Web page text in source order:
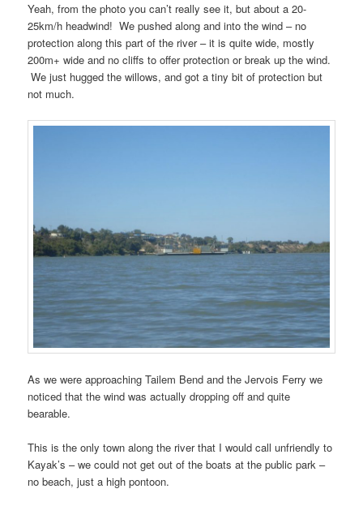
Yeah, from the photo you can’t really see it, but about a 20-
25km/h headwind! We pushed along and into the wind – no
protection along this part of the river – it is quite wide, mostly
200m+ wide and no cliffs to offer protection or break up the wind.
We just hugged the willows, and got a tiny bit of protection but
not much.
As we were approaching Tailem Bend and the Jervois Ferry we
noticed that the wind was actually dropping off and quite
bearable.
This is the only town along the river that I would call unfriendly to
Kayak’s – we could not get out of the boats at the public park –
no beach, just a high pontoon.